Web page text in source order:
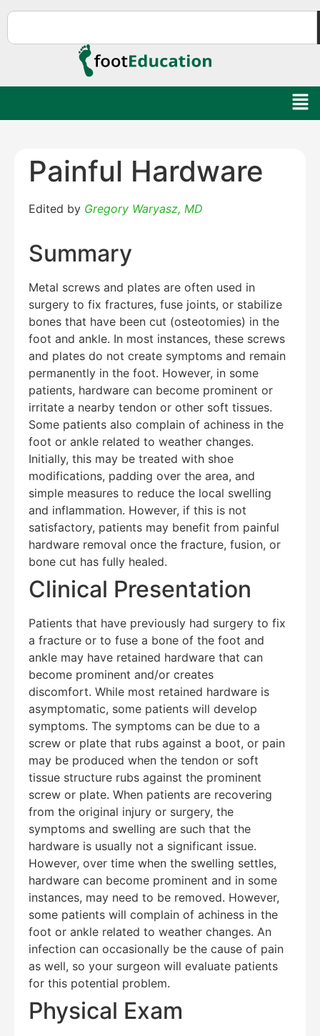
Painful Hardware
Edited by Gregory Waryasz, MD
Summary
Metal screws and plates are often used in
surgery to fix fractures, fuse joints, or stabilize
bones that have been cut (osteotomies) in the
foot and ankle. In most instances, these screws
and plates do not create symptoms and remain
permanently in the foot. However, in some
patients, hardware can become prominent or
irritate a nearby tendon or other soft tissues.
Some patients also complain of achiness in the
foot or ankle related to weather changes.
Initially, this may be treated with shoe
modifications, padding over the area, and
simple measures to reduce the local swelling
and inflammation. However, if this is not
satisfactory, patients may benefit from painful
hardware removal once the fracture, fusion, or
bone cut has fully healed.
Clinical Presentation
Patients that have previously had surgery to fix
a fracture or to fuse a bone of the foot and
ankle may have retained hardware that can
become prominent and/or creates
discomfort. While most retained hardware is
asymptomatic, some patients will develop
symptoms. The symptoms can be due to a
screw or plate that rubs against a boot, or pain
may be produced when the tendon or soft
tissue structure rubs against the prominent
screw or plate. When patients are recovering
from the original injury or surgery, the
symptoms and swelling are such that the
hardware is usually not a significant issue.
However, over time when the swelling settles,
hardware can become prominent and in some
instances, may need to be removed. However,
some patients will complain of achiness in the
foot or ankle related to weather changes. An
infection can occasionally be the cause of pain
as well, so your surgeon will evaluate patients
for this potential problem.
Physical Exam
Education Al AI Agent
Hello! How can I assist you today?